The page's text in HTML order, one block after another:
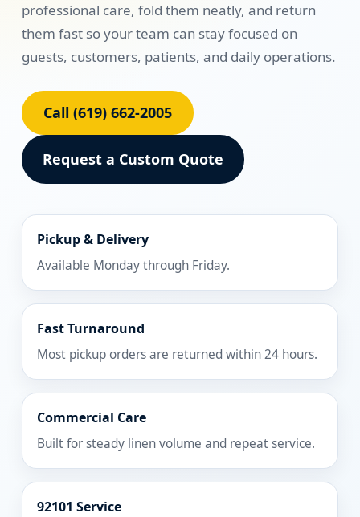
professional care, fold them neatly, and return
them fast so your team can stay focused on
guests, customers, patients, and daily operations.
Call (619) 662-2005
Request a Custom Quote
Pickup & Delivery
Available Monday through Friday.
Fast Turnaround
Most pickup orders are returned within 24 hours.
Commercial Care
Built for steady linen volume and repeat service.
92101 Service